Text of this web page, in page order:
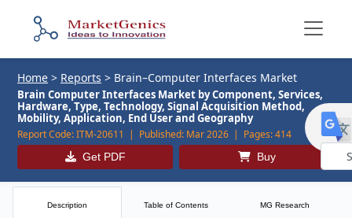
Home > Reports > Brain–Computer Interfaces Market
Brain Computer Interfaces Market by Component, Services,
Hardware, Type, Technology, Signal Acquisition Method,
Mobility, Application, End User and Geography
Report Code:ITM-20611 | Published: Mar 2026 | Pages:414
Get PDF Buy
Description Table of Contents MG Research